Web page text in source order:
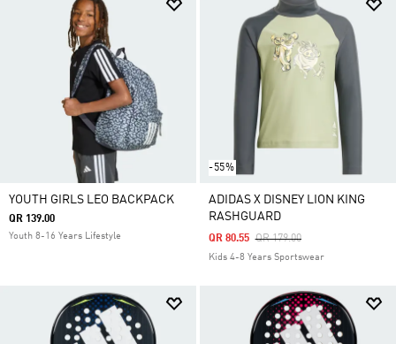
YOUTH GIRLS LEO BACKPACK
QR 139.00
Youth 8-16 Years Lifestyle
-55%
ADIDAS X DISNEY LION KING
RASHGUARD
Price Reduced From
QR 179.00To
QR 80.55
Kids 4-8 Years Sportswear